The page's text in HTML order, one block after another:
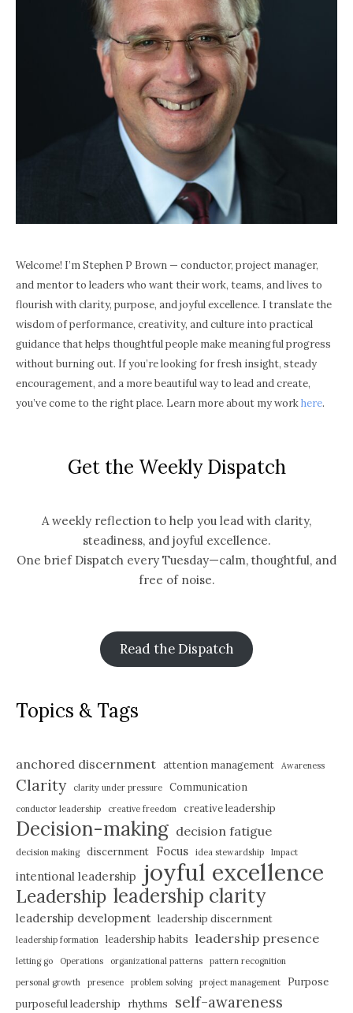
Welcome! I’m Stephen P Brown — conductor, project manager,
and mentor to leaders who want their work, teams, and lives to
flourish with clarity, purpose, and joyful excellence. I translate the
wisdom of performance, creativity, and culture into practical
guidance that helps thoughtful people make meaningful progress
without burning out. If you’re looking for fresh insight, steady
encouragement, and a more beautiful way to lead and create,
you’ve come to the right place. Learn more about my workhere.
Get the Weekly Dispatch
A weekly reflection to help you lead with clarity,
steadiness, and joyful excellence.
One brief Dispatch every Tuesday—calm, thoughtful, and
free of noise.
Read the Dispatch
Topics & Tags
anchored discernment attention management Awareness
Clarity clarity under pressure Communication
conductor leadership creative freedom creative leadership
Decision-making decision fatigue
decision making discernment Focus idea stewardship Impact
intentional leadership joyful excellence
Leadership leadership clarity
leadership development leadership discernment
leadership formation leadership habits leadership presence
letting go Operations organizational patterns
pattern recognition
personal growth
presence problem solving project management
Purpose
purposeful leadership
rhythms self-awareness